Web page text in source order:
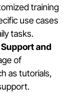
training
use cases
tasks.
and
of
as tutorials,